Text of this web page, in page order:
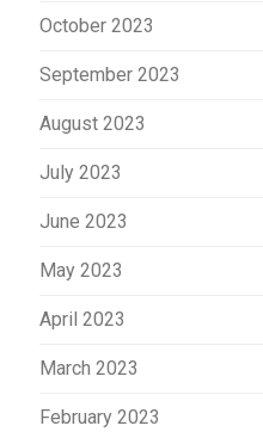
October 2023
September 2023
August 2023
July 2023
June 2023
May 2023
April 2023
March 2023
February 2023